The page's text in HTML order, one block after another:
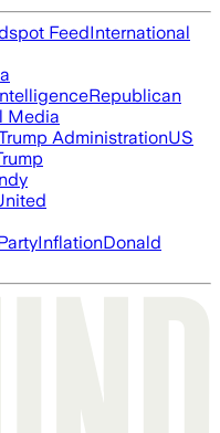
FeedInternational
Republican
Media
AdministrationUS
InflationDonald